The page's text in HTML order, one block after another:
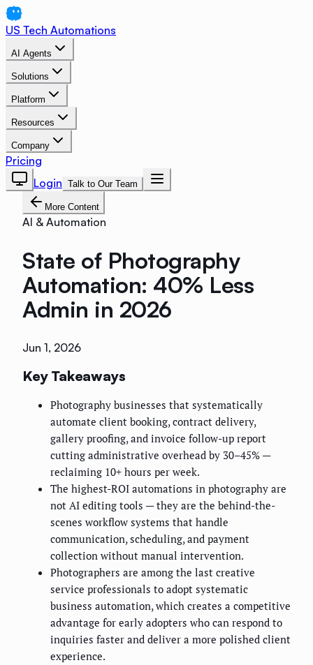
US Tech Automations
AI Agents
Solutions
Platform
Resources
Company
Pricing
Login Talk to Our Team
More Content
AI & Automation
State of Photography
Automation: 40% Less
Admin in 2026
Jun 1, 2026
Key Takeaways
Photography businesses that systematically
automate client booking, contract delivery,
gallery proofing, and invoice follow-up report
cutting administrative overhead by 30–45% —
reclaiming 10+ hours per week.
The highest-ROI automations in photography are
not AI editing tools — they are the behind-the-
scenes workflow systems that handle
communication, scheduling, and payment
collection without manual intervention.
Photographers are among the last creative
service professionals to adopt systematic
business automation, which creates a competitive
advantage for early adopters who can respond to
inquiries faster and deliver a more polished client
experience.